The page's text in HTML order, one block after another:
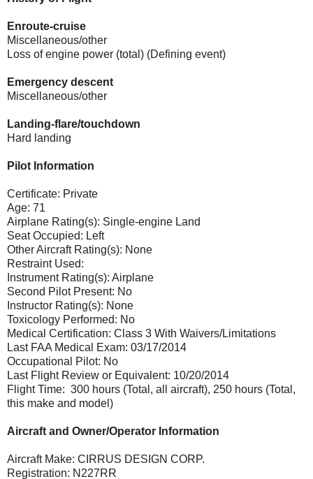
Enroute-cruise
Miscellaneous/other
Loss of engine power (total) (Defining event)
Emergency descent
Miscellaneous/other
Landing-flare/touchdown
Hard landing
Pilot Information
Certificate: Private
Age: 71
Airplane Rating(s): Single-engine Land
Seat Occupied: Left
Other Aircraft Rating(s): None
Restraint Used:
Instrument Rating(s): Airplane
Second Pilot Present: No
Instructor Rating(s): None
Toxicology Performed: No
Medical Certification: Class 3 With Waivers/Limitations
Last FAA Medical Exam: 03/17/2014
Occupational Pilot: No
Last Flight Review or Equivalent: 10/20/2014
Flight Time: 300 hours (Total, all aircraft), 250 hours (Total,
this make and model)
Aircraft and Owner/Operator Information
Aircraft Make: CIRRUS DESIGN CORP.
Registration: N227RR